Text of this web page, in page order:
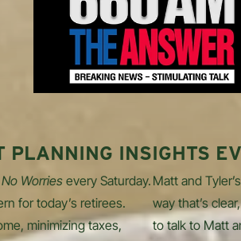
INSIGHTS
No Worries every Saturday.
for today’s retirees.
minimizing taxes,
Matt and
way that’s
to talk to Matt